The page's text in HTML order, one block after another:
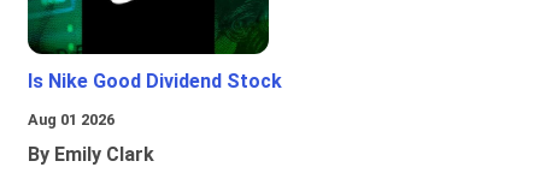
Is Nike Good Dividend Stock
Aug 01 2026
By Emily Clark